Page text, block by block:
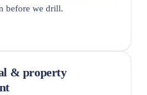
before we drill.
& property